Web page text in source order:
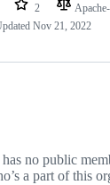
2
Nov 21, 2022
no public
a part of this